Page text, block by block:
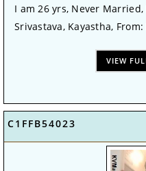
I am 26 yrs, Never Married,
Srivastava, Kayastha,
VIEW
C1FFB54023